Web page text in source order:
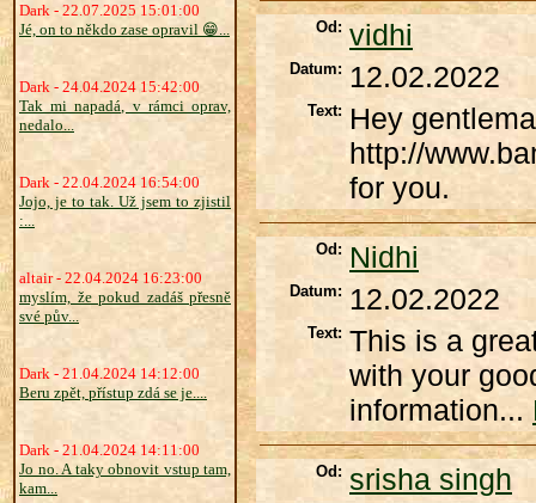
Dark - 22.07.2025 15:01:00
Jé, on to někdo zase opravil 😁...
Dark - 24.04.2024 15:42:00
Tak mi napadá, v rámci oprav,
nedalo...
Dark - 22.04.2024 16:54:00
Jojo, je to tak. Už jsem to zjistil
:...
altair - 22.04.2024 16:23:00
myslím, že pokud zadáš přesně
své pův...
Dark - 21.04.2024 14:12:00
Beru zpět, přístup zdá se je....
Dark - 21.04.2024 14:11:00
Jo no. A taky obnovit vstup tam,
kam...
Od: vidhi
Datum: 12.02.2022
Text: Hey
http://
for you.
Od: Nidhi
Datum: 12.02.2022
Text: This is a
with your
information...
Od: srisha singh